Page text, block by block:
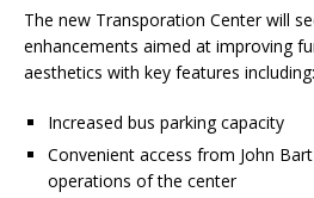
The new Transporation Center will
enhancements aimed at improving
aesthetics with key features including:
Increased bus parking capacity
Convenient access from John
operations of the center